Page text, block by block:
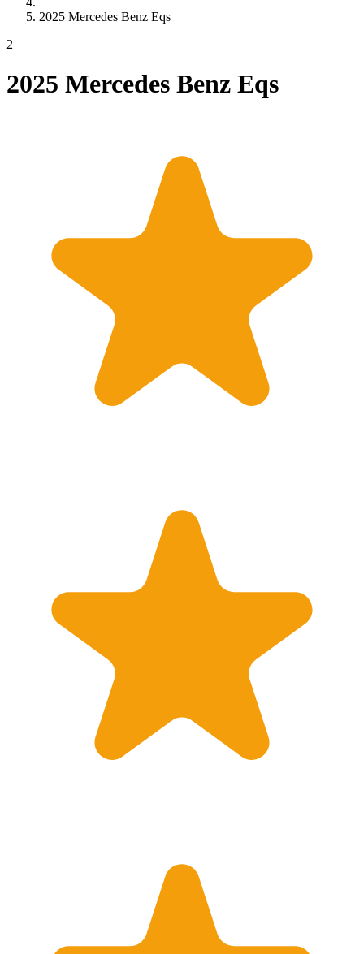
2025 Mercedes Benz Eqs
2
2025 Mercedes Benz Eqs